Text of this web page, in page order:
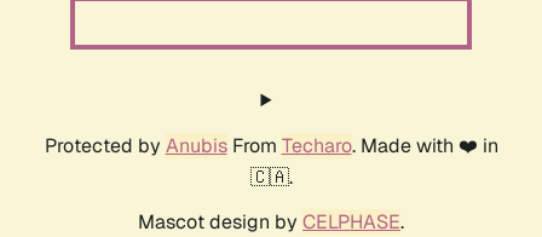
Protected by AnubisFrom Techaro. Made with ❤️ in
🇨🇦.
Mascot design by CELPHASE.